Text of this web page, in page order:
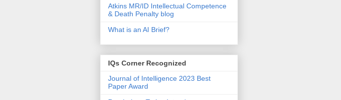
Atkins MR/ID Intellectual Competence
& Death Penalty blog
What is an AI Brief?
IQs Corner Recognized
Journal of Intelligence 2023 Best
Paper Award